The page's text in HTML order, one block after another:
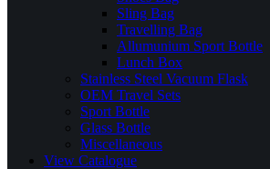
Sling Bag
Travelling Bag
Allumunium Sport Bottle
Lunch Box
Stainless Steel Vacuum Flask
OEM Travel Sets
Sport Bottle
Glass Bottle
Miscellaneous
View Catalogue